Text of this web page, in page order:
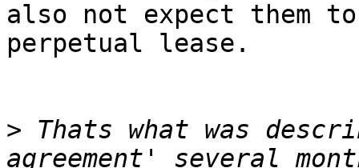
also not expect them
perpetual lease.
> Thats what was